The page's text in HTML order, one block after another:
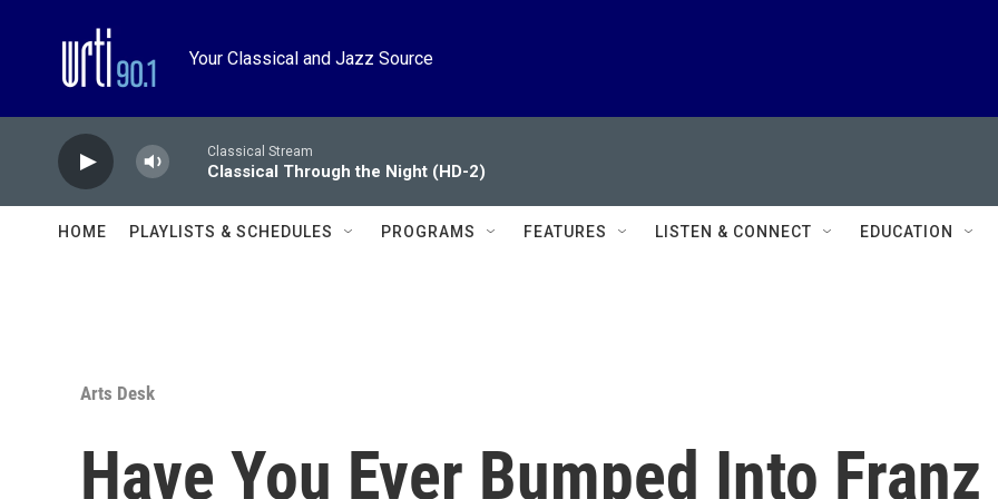
Your Classical and Jazz Source
Classical Stream
Classical Through the Night (HD-2)
HOME PLAYLISTS & SCHEDULES PROGRAMS FEATURES LISTEN & CONNECT EDUCATION
Arts Desk
Have You Ever Bumped Into Franz